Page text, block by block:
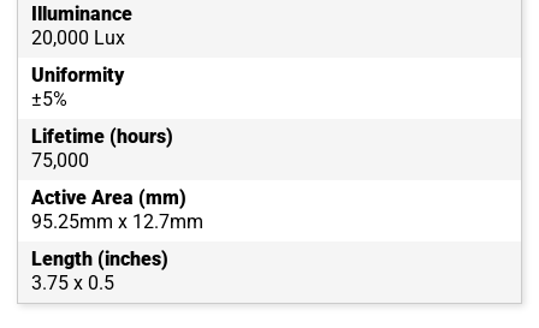
Illuminance
20,000 Lux
Uniformity
±5%
Lifetime (hours)
75,000
Active Area (mm)
95.25mm x 12.7mm
Length (inches)
3.75 x 0.5